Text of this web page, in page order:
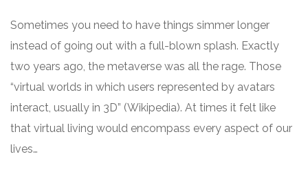
Sometimes you need to have things simmer longer
instead of going out with a full-blown splash. Exactly
two years ago, the metaverse was all the rage. Those
“virtual worlds in which users represented by avatars
interact, usually in 3D” (Wikipedia). At times it felt like
that virtual living would encompass every aspect of our
lives…